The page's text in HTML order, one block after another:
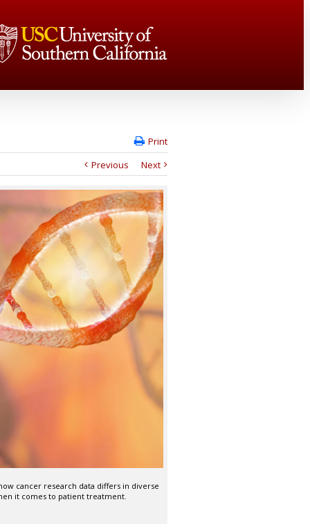
Print
Previous
Next
cancer research data differs in diverse
it comes to patient treatment.